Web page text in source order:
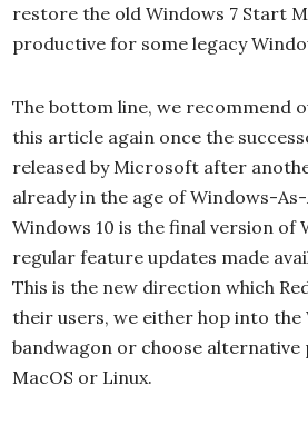
restore the old Windows 7 Start
productive for some legacy
The bottom line, we recommend
this article again once the
released by Microsoft after
already in the age of Windows-
Windows 10 is the final version of
regular feature updates made
This is the new direction which
their users, we either hop into the
bandwagon or choose alternative
MacOS or Linux.